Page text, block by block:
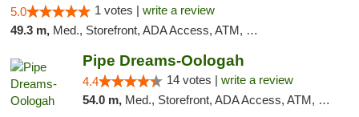
5.0 1 votes | write a review
49.3 m, Med., Storefront, ADA Access, ATM, Debit Card
Pipe Dreams-Oologah
4.4 14 votes | write a review
54.0 m, Med., Storefront, ADA Access, ATM, Pickup